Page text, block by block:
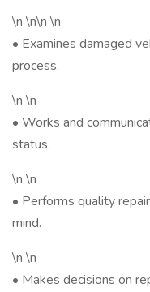
\n \n\n \n
• Examines damaged
process.
\n \n
• Works and
status.
\n \n
• Performs quality
mind.
\n \n
• Makes decisions on